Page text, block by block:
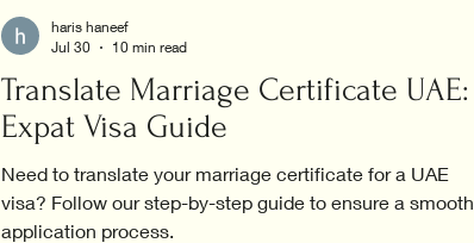
Translate Marriage Certificate UAE:
Expat Visa Guide
Need to translate your marriage certificate for a UAE
visa? Follow our step-by-step guide to ensure a smooth
application process.
haris haneef
Jul 30
10 min read